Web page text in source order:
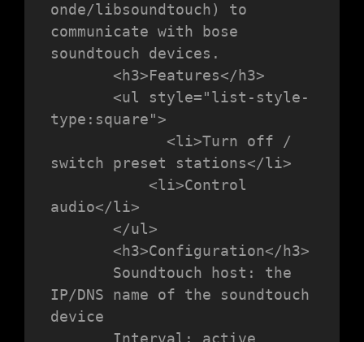
onde/libsoundtouch) to
communicate with bose
soundtouch devices.
type:square">
switch preset stations</li>
audio</li>
IP/DNS name of the soundtouch
device